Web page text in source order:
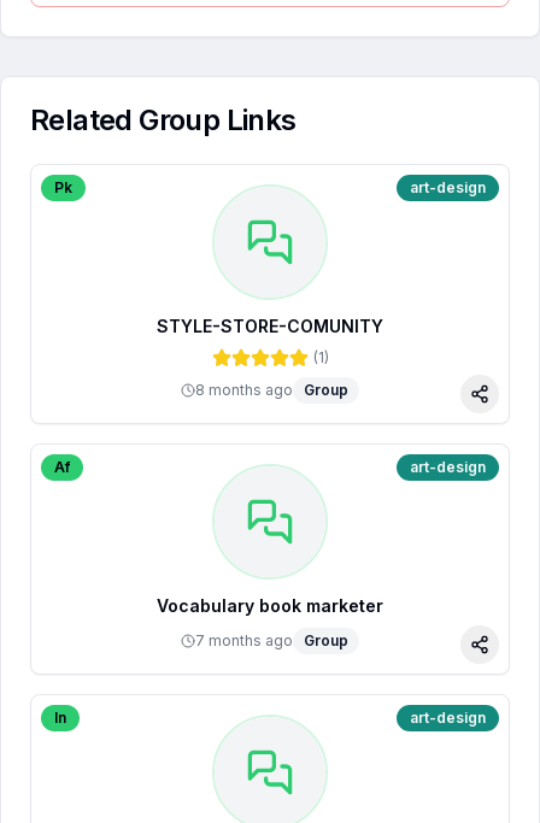
Related Group Links
Pk art-design
STYLE-STORE-COMUNITY
(1)
8 months ago
Group
Share
Af art-design
Vocabulary book marketer
7 months ago Group
Share
In art-design